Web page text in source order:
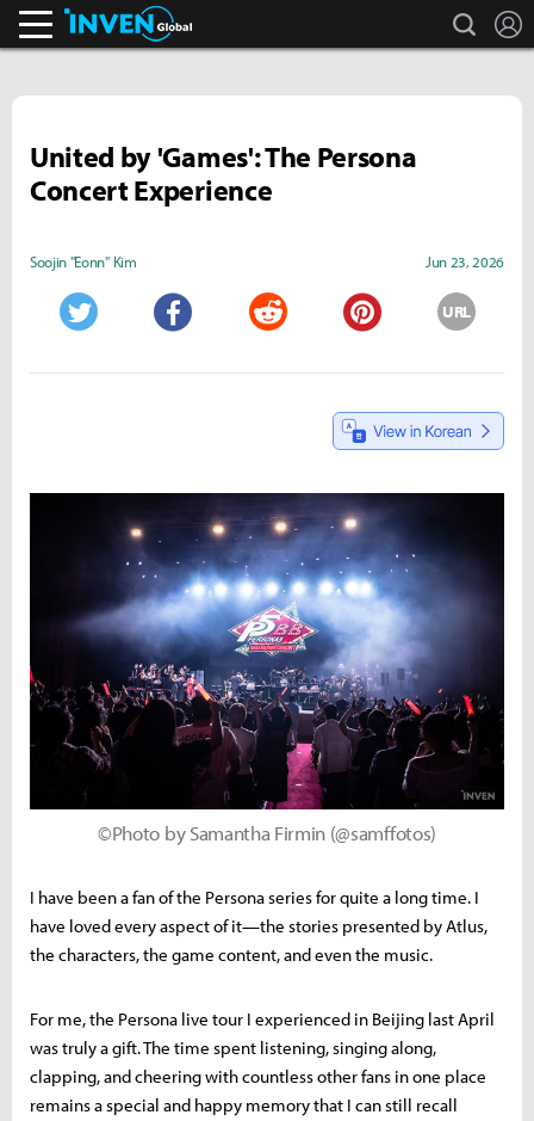
search
United by 'Games': The Persona
Concert Experience
Soojin "Eonn" Kim Jun 23, 2026
URL
©Photo by Samantha Firmin (@samffotos)
I have been a fan of the Persona series for quite a long time. I
have loved every aspect of it—the stories presented by Atlus,
the characters, the game content, and even the music.
For me, the Persona live tour I experienced in Beijing last April
was truly a gift. The time spent listening, singing along,
clapping, and cheering with countless other fans in one place
remains a special and happy memory that I can still recall